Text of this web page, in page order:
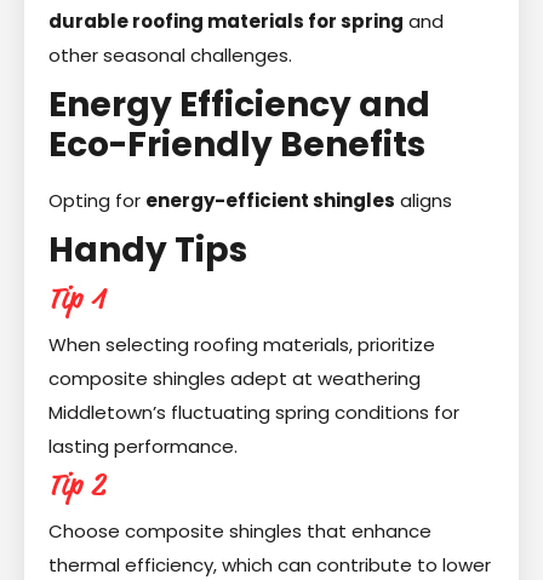
durable roofing materials for spring and
other seasonal challenges.
Energy Efficiency and
Eco-Friendly Benefits
Opting for energy-efficient shingles aligns
Handy Tips
Tip 1
When selecting roofing materials, prioritize
composite shingles adept at weathering
Middletown’s fluctuating spring conditions for
lasting performance.
Tip 2
Choose composite shingles that enhance
thermal efficiency, which can contribute to lower